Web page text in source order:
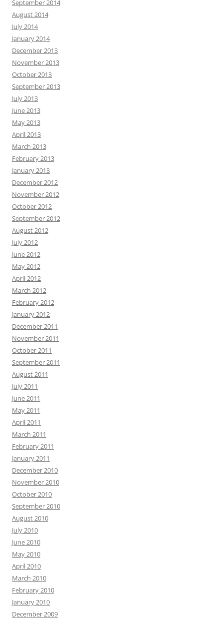
September 2014
August 2014
July 2014
January 2014
December 2013
November 2013
October 2013
September 2013
July 2013
June 2013
May 2013
April 2013
March 2013
February 2013
January 2013
December 2012
November 2012
October 2012
September 2012
August 2012
July 2012
June 2012
May 2012
April 2012
March 2012
February 2012
January 2012
December 2011
November 2011
October 2011
September 2011
August 2011
July 2011
June 2011
May 2011
April 2011
March 2011
February 2011
January 2011
December 2010
November 2010
October 2010
September 2010
August 2010
July 2010
June 2010
May 2010
April 2010
March 2010
February 2010
January 2010
December 2009